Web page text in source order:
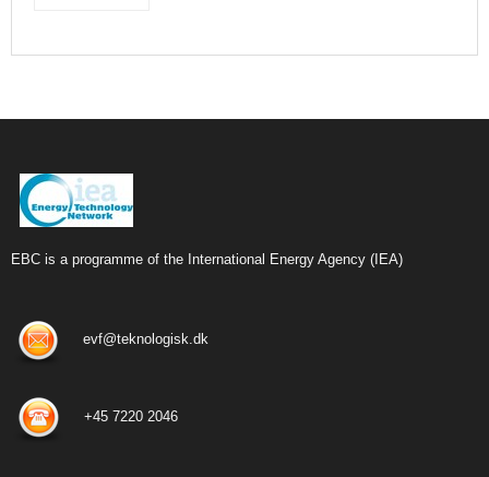
EBC is a programme of the International Energy Agency (IEA)
evf@teknologisk.dk
+45 7220 2046